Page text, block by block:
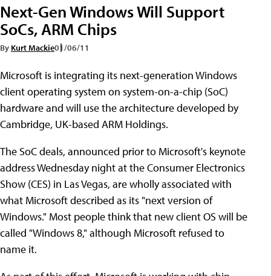
Next-Gen Windows Will Support
SoCs, ARM Chips
By Kurt Mackie01/06/11
Microsoft is integrating its next-generation Windows
client operating system on system-on-a-chip (SoC)
hardware and will use the architecture developed by
Cambridge, UK-based ARM Holdings.
The SoC deals, announced prior to Microsoft's keynote
address Wednesday night at the Consumer Electronics
Show (CES) in Las Vegas, are wholly associated with
what Microsoft described as its "next version of
Windows." Most people think that new client OS will be
called "Windows 8," although Microsoft refused to
name it.